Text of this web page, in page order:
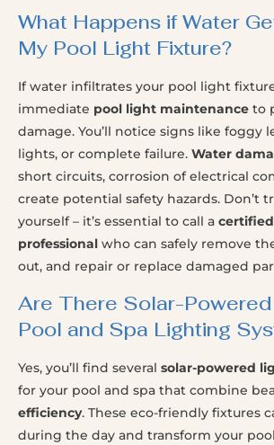
What Happens if Water
My Pool Light Fixture?
If water infiltrates your pool light
immediate pool light maintenance to
damage. You’ll notice signs like foggy
lights, or complete failure. Water
short circuits, corrosion of electrical
create potential safety hazards. Don’t
yourself – it’s essential to call a
professional who can safely remove
out, and repair or replace damaged
Are There Solar-
Pool and Spa Lighting
Yes, you’ll find several solar-powered
for your pool and spa that combine
efficiency. These eco-friendly fixtures
during the day and transform your